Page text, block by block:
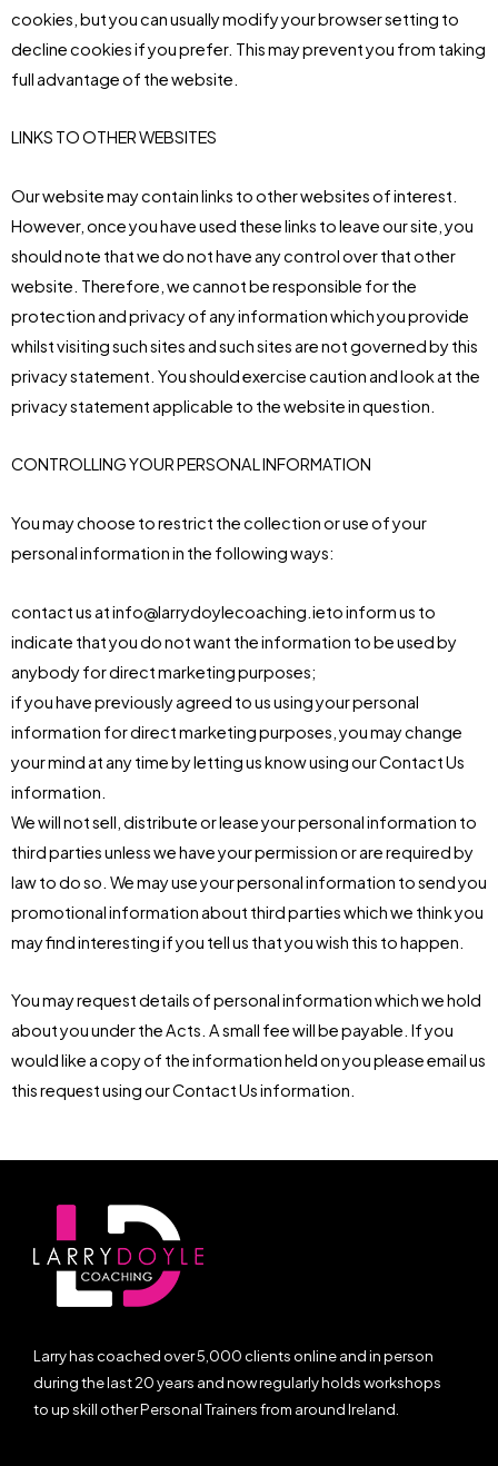
cookies, but you can usually modify your browser setting to
decline cookies if you prefer. This may prevent you from taking
full advantage of the website.
LINKS TO OTHER WEBSITES
Our website may contain links to other websites of interest.
However, once you have used these links to leave our site, you
should note that we do not have any control over that other
website. Therefore, we cannot be responsible for the
protection and privacy of any information which you provide
whilst visiting such sites and such sites are not governed by this
privacy statement. You should exercise caution and look at the
privacy statement applicable to the website in question.
CONTROLLING YOUR PERSONAL INFORMATION
You may choose to restrict the collection or use of your
personal information in the following ways:
contact us at info@larrydoylecoaching.ieto inform us to
indicate that you do not want the information to be used by
anybody for direct marketing purposes;
if you have previously agreed to us using your personal
information for direct marketing purposes, you may change
your mind at any time by letting us know using our Contact Us
information.
We will not sell, distribute or lease your personal information to
third parties unless we have your permission or are required by
law to do so. We may use your personal information to send you
promotional information about third parties which we think you
may find interesting if you tell us that you wish this to happen.
You may request details of personal information which we hold
about you under the Acts. A small fee will be payable. If you
would like a copy of the information held on you please email us
this request using our Contact Us information.
Larry has coached over 5,000 clients online and in person
during the last 20 years and now regularly holds workshops
to up skill other Personal Trainers from around Ireland.